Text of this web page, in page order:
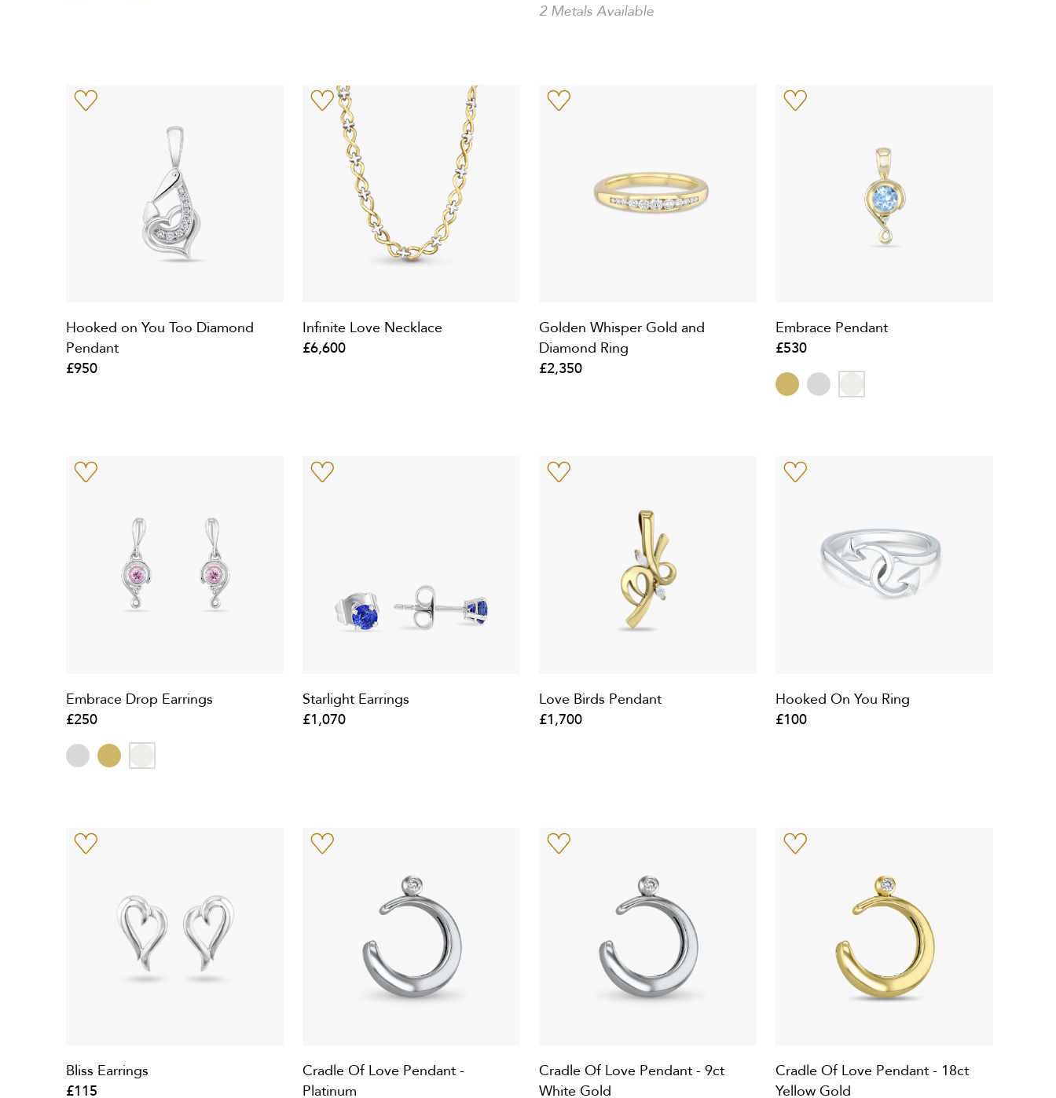
2 Metals Available
Hooked on You Too Diamond
Pendant
£950
Infinite Love Necklace
£6,600
Golden Whisper Gold and
Diamond Ring
£2,350
Embrace Pendant
£530
Embrace Drop Earrings
£250
Starlight Earrings
£1,070
Love Birds Pendant
£1,700
Hooked On You Ring
£100
Bliss Earrings
£115
Cradle Of Love Pendant -
Platinum
Cradle Of Love Pendant - 9ct
White Gold
Cradle Of Love Pendant - 18ct
Yellow Gold